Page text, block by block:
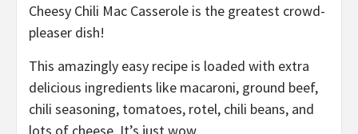
Cheesy Chili Mac Casserole is the greatest crowd-
pleaser dish!
This amazingly easy recipe is loaded with extra
delicious ingredients like macaroni, ground beef,
chili seasoning, tomatoes, rotel, chili beans, and